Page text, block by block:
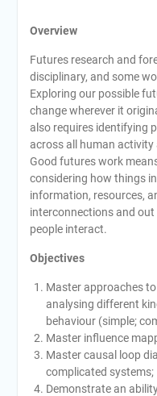
Overview
Futures research and
disciplinary, and some
Exploring our possible
change wherever it
also requires identifying
across all human
Good futures work
considering how things
information, resources,
interconnections and
people interact.
Objectives
Master approaches
analysing different
behaviour (simple;
Master influence
Master causal loop
complicated systems;
Demonstrate an